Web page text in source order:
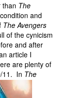
than The
and
The Avengers
of the cynicism
and after
article I
are plenty of
11. In The